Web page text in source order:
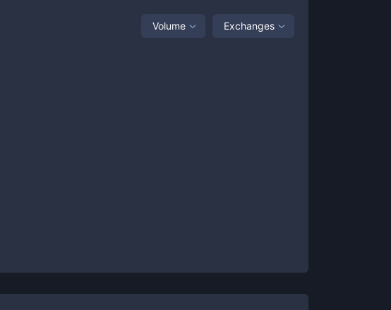
Volume Exchanges